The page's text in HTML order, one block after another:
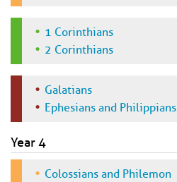
1 Corinthians
2 Corinthians
Galatians
Ephesians and Philippians
Year 4
Colossians and Philemon